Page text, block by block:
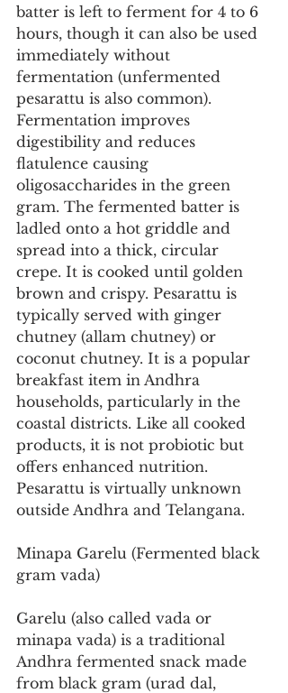
batter is left to ferment for 4 to 6
hours, though it can also be used
immediately without
fermentation (unfermented
pesarattu is also common).
Fermentation improves
digestibility and reduces
flatulence causing
oligosaccharides in the green
gram. The fermented batter is
ladled onto a hot griddle and
spread into a thick, circular
crepe. It is cooked until golden
brown and crispy. Pesarattu is
typically served with ginger
chutney (allam chutney) or
coconut chutney. It is a popular
breakfast item in Andhra
households, particularly in the
coastal districts. Like all cooked
products, it is not probiotic but
offers enhanced nutrition.
Pesarattu is virtually unknown
outside Andhra and Telangana.
Minapa Garelu (Fermented black
gram vada)
Garelu (also called vada or
minapa vada) is a traditional
Andhra fermented snack made
from black gram (urad dal,